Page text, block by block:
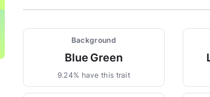
Background
Blue Green
9.24% have this trait